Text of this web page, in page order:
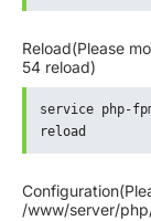
Reload(Please
54 reload)
service php-
reload
Configuration
/www/server/